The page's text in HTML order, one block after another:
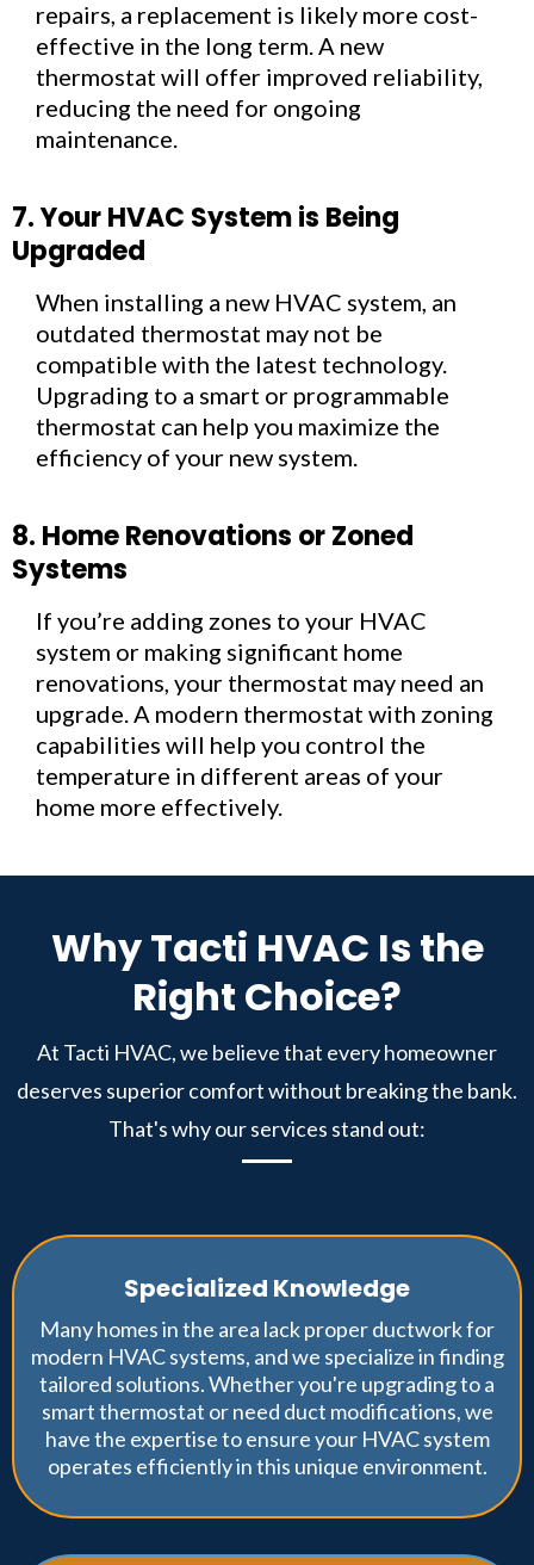
repairs, a replacement is likely more cost-
effective in the long term. A new
thermostat will offer improved reliability,
reducing the need for ongoing
maintenance.
7. Your HVAC System is Being
Upgraded
When installing a new HVAC system, an
outdated thermostat may not be
compatible with the latest technology.
Upgrading to a smart or programmable
thermostat can help you maximize the
efficiency of your new system.
8. Home Renovations or Zoned
Systems
If you’re adding zones to your HVAC
system or making significant home
renovations, your thermostat may need an
upgrade. A modern thermostat with zoning
capabilities will help you control the
temperature in different areas of your
home more effectively.
Why Tacti HVAC Is the
Right Choice?
At Tacti HVAC, we believe that every homeowner
deserves superior comfort without breaking the bank.
That's why our services stand out:
Specialized Knowledge
Many homes in the area lack proper ductwork for
modern HVAC systems, and we specialize in finding
tailored solutions. Whether you're upgrading to a
smart thermostat or need duct modifications, we
have the expertise to ensure your HVAC system
operates efficiently in this unique environment.